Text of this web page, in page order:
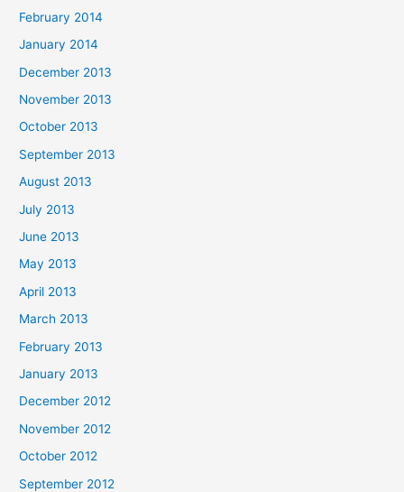
February 2014
January 2014
December 2013
November 2013
October 2013
September 2013
August 2013
July 2013
June 2013
May 2013
April 2013
March 2013
February 2013
January 2013
December 2012
November 2012
October 2012
September 2012